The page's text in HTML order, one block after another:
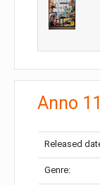
Anno
Released
Genre: